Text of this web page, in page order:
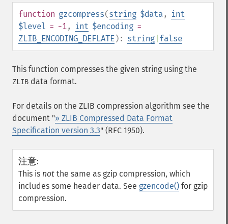
function gzcompress(string $data,
int
$level = -1, int $encoding =
ZLIB_ENCODING_DEFLATE): string false
This function compresses the given string using the
ZLIB data format.
For details on the ZLIB compression algorithm see the
document "» ZLIB Compressed Data Format
Specification version 3.3" (RFC 1950).
注意:
This is not the same as gzip compression, which
includes some header data. See gzencode() for gzip
compression.